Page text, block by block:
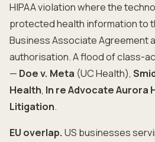
HIPAA violation where the
protected health information to
Business Associate Agreement
authorisation. A flood of class-
— Doe v. Meta (UC Health),
Health, In re Advocate Aurora
Litigation.
EU overlap. US businesses